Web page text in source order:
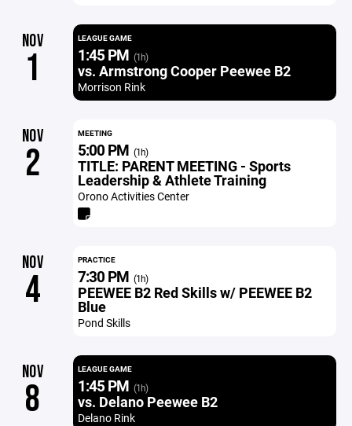
NOV
1
LEAGUE GAME
1:45 PM (1h)
vs. Armstrong Cooper Peewee B2
Morrison Rink
NOV
2
MEETING
5:00 PM (1h)
TITLE: PARENT MEETING - Sports
Leadership & Athlete Training
Orono Activities Center
NOV
4
PRACTICE
7:30 PM (1h)
PEEWEE B2 Red Skills w/ PEEWEE B2
Blue
Pond Skills
NOV
8
LEAGUE GAME
1:45 PM (1h)
vs. Delano Peewee B2
Delano Rink